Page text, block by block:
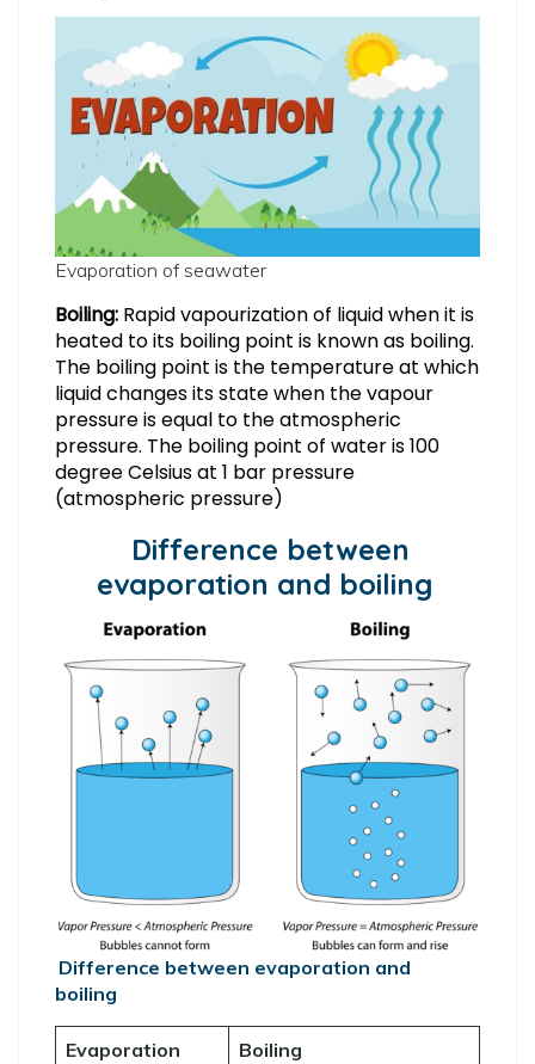
Evaporation of seawater
Boiling: Rapid vapourization of liquid when it is
heated to its boiling point is known as boiling.
The boiling point is the temperature at which
liquid changes its state when the vapour
pressure is equal to the atmospheric
pressure. The boiling point of water is 100
degree Celsius at 1 bar pressure
(atmospheric pressure)
Difference between
evaporation and boiling
Difference between evaporation and
boiling
Evaporation
Boiling